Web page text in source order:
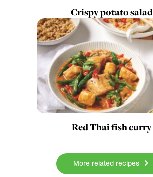
Crispy potato salad
Red Thai fish curry
More related recipes